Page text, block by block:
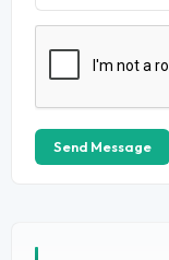
Send Message